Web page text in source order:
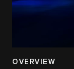
OVERVIEW